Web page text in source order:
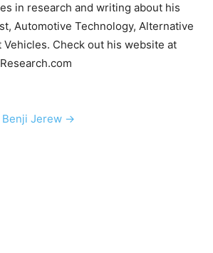
in research and writing about his
Automotive Technology, Alternative
Vehicles. Check out his website at
Benji Jerew →